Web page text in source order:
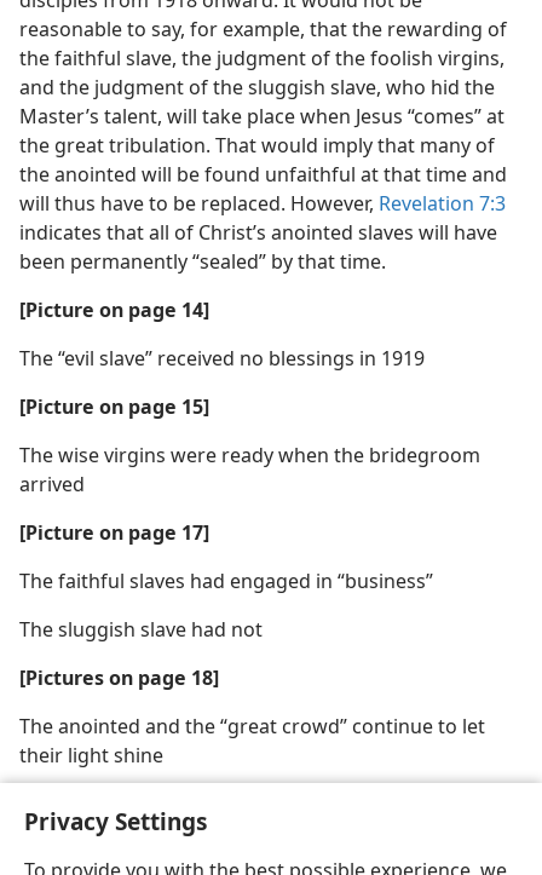
Privacy Settings
reasonable to say, for example, that the rewarding of
the faithful slave, the judgment of the foolish virgins,
and the judgment of the sluggish slave, who hid the
Master’s talent, will take place when Jesus “comes” at
the great tribulation. That would imply that many of
the anointed will be found unfaithful at that time and
will thus have to be replaced. However, Revelation 7:3
indicates that all of Christ’s anointed slaves will have
been permanently “sealed” by that time.
[Picture on page 14]
The “evil slave” received no blessings in 1919
[Picture on page 15]
The wise virgins were ready when the bridegroom
arrived
[Picture on page 17]
The faithful slaves had engaged in “business”
The sluggish slave had not
[Pictures on page 18]
The anointed and the “great crowd” continue to let
their light shine